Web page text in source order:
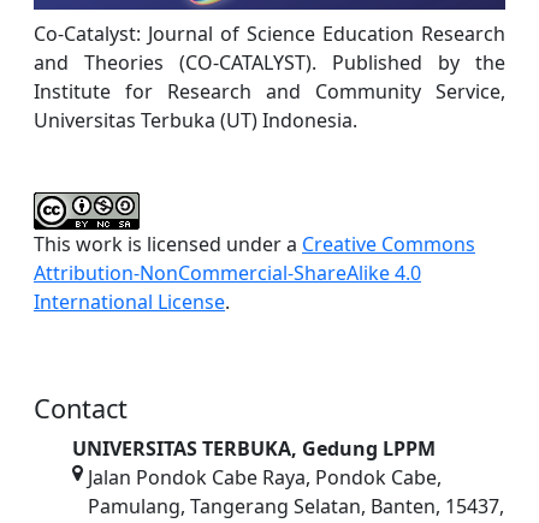
Co-Catalyst: Journal of Science Education Research
and Theories (CO-CATALYST). Published by the
Institute for Research and Community Service,
Universitas Terbuka (UT) Indonesia.
This work is licensed under a Creative Commons
Attribution-NonCommercial-ShareAlike 4.0
International License.
Contact
UNIVERSITAS TERBUKA, Gedung LPPM
Jalan Pondok Cabe Raya, Pondok Cabe,
Pamulang, Tangerang Selatan, Banten, 15437,